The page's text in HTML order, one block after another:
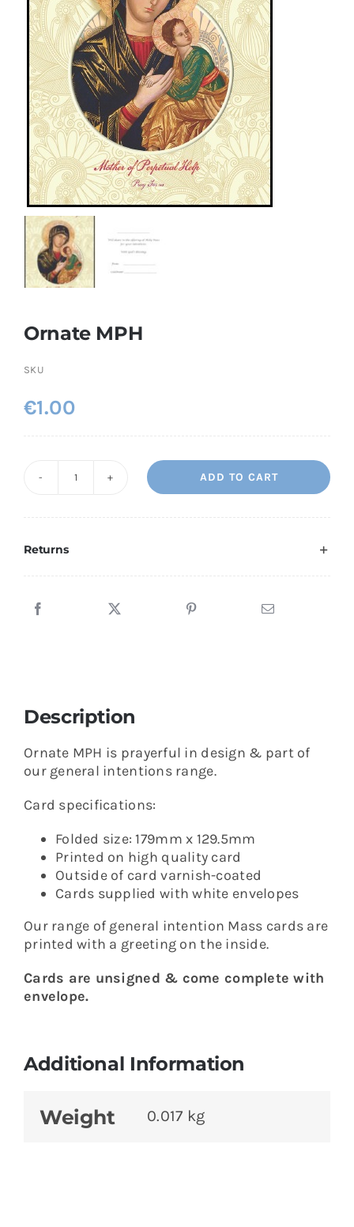
More
My Account
Ornate MPH
SKU
€1.00
Ornate
ADD TO CART
Returns
Description
Ornate MPH is prayerful in design & part of
our general intentions range.
Card specifications:
Folded size: 179mm x 129.5mm
Printed on high quality card
Outside of card varnish-coated
Cards supplied with white envelopes
Our range of general intention Mass cards are
printed with a greeting on the inside.
Cards are unsigned & come complete with
envelope.
Additional Information
Weight 0.017 kg